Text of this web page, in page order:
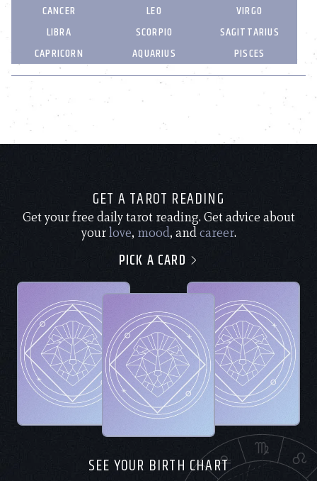
CANCER
LEO
VIRGO
LIBRA
SCORPIO
SAGITTARIUS
CAPRICORN
AQUARIUS PISCES
GET A TAROT READING
Get your free daily tarot reading. Get advice about
yourlove, mood, andcareer.
PICK A CARD
SEE YOUR BIRTH CHART